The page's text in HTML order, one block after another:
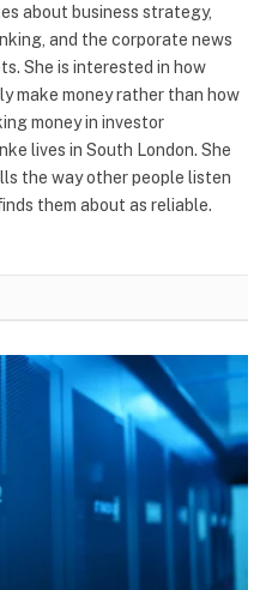
about business strategy,
and the corporate news
She is interested in how
make money rather than how
money in investor
lives in South London. She
the way other people listen
them about as reliable.